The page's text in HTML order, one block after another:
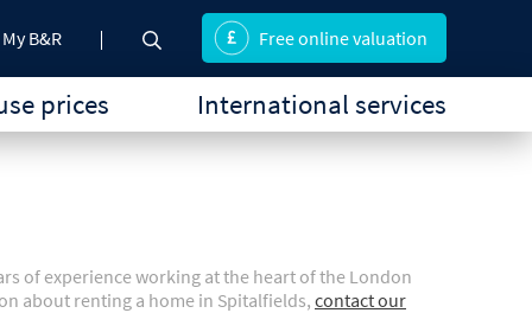
My B&R
prices International services
Free online valuation
of experience working at the heart of the London
about renting a home in Spitalfields, contact our